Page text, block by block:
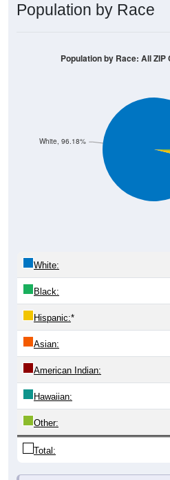
Population by Race
White, 96.18%
Population by Race: All ZIP
White:
Black:
Hispanic:*
Asian:
American Indian:
Hawaiian:
Other:
Total: